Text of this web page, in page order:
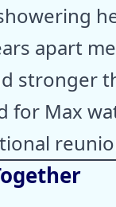
apart
stronger
for Max